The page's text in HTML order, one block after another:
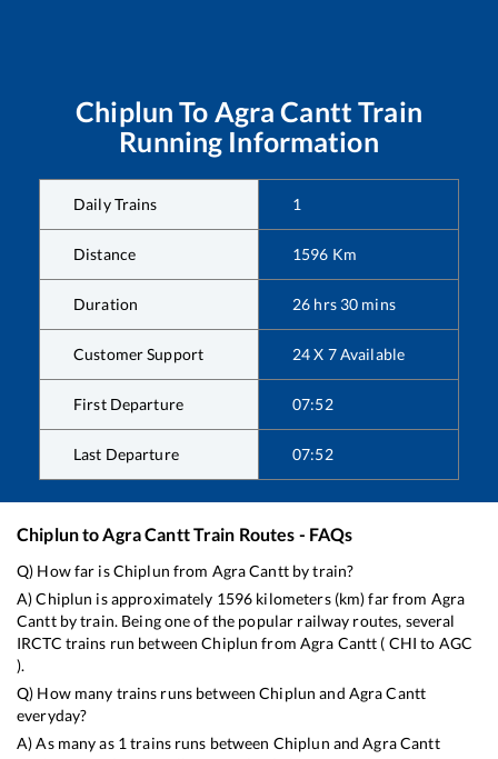
Chiplun To Agra Cantt Train
Running Information
Daily Trains 1
Distance 1596 Km
Duration 26 hrs 30 mins
Customer Support 24 X 7 Available
First Departure 07:52
Last Departure 07:52
Chiplunto Agra CanttTrain Routes - FAQs
Q) How far isChiplun from Agra Canttby train?
A)Chiplun is approximately 1596 kilometers (km) far from Agra
Canttby train. Being one of the popular railway routes, several
IRCTC trains run betweenChiplun fromAgra Cantt ( CHI to AGC
).
Q) How many trains runs betweenChiplun and Agra Cantt
everyday?
A) As many as 1 trains runs between Chiplun andAgra Cantt